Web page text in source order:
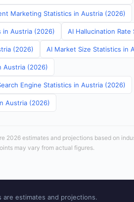
Marketing Statistics in Austria (2026)
in Austria (2026) AI Hallucination
(2026) AI Market Size Statistics in
Austria (2026)
Engine Statistics in Austria (2026)
Austria (2026)
2026 estimates and projections based on
may vary from actual figures.
estimates and projections.